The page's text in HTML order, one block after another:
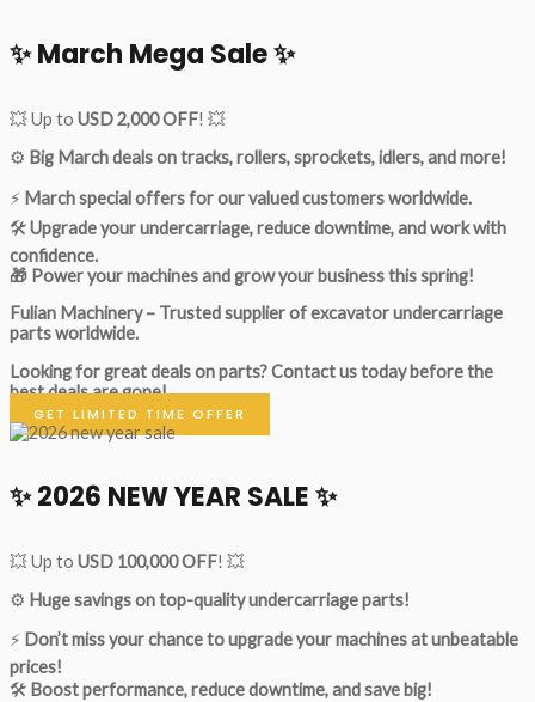
✨ March Mega Sale ✨
💥 Up to USD 2,000 OFF! 💥
⚙️ Big March deals on tracks, rollers, sprockets, idlers, and more!
⚡ March special offers for our valued customers worldwide.
🛠Upgrade your undercarriage, reduce downtime, and work with
confidence.
🎁 Power your machines and grow your business this spring!
Fulian Machinery – Trusted supplier of excavator undercarriage
parts worldwide.
Looking for great deals on parts?Contact us today before the
best deals are gone!
GET LIMITED TIME OFFER
✨ 2026 NEW YEAR SALE ✨
💥 Up to USD 100,000 OFF! 💥
⚙️ Huge savings on top-quality undercarriage parts!
⚡ Don’t miss your chance to upgrade your machines at unbeatable
prices!
🛠 Boost performance, reduce downtime, and save big!